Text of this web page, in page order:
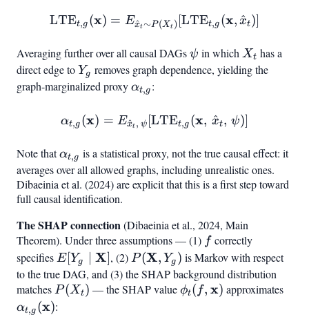
\mathrm{LTE}
LTEt,g (x) = Ex
^t ∼P(Xt ) [LTEt,g (x, x
^t)]
Averaging further over all causal DAGs\psi
ψ in whichX_t
Xt has a
direct edge toY_g
Yg removes graph dependence, yielding the
graph-marginalized proxy\alpha_{t,g}
αt,g :
αt,g (x) = Ex
^t , ψ [LTEt,g (x, x
^t, ψ)]
Note that\alpha_{t,g}
αt,g is a statistical proxy, not the true causal effect: it
averages over all allowed graphs, including unrealistic ones.
Dibaeinia et al. (2024) are explicit that this is a first step toward
full causal identification.
The SHAP connection(Dibaeinia et al., 2024, Main
Theorem). Under three assumptions — (1) ff correctly
specifiesE[Y_g \mid
\mathbf{X}]
E [Yg X], (2)P(\mathbf{X},
Y_g)
P(X, Yg ) is Markov with respect
to the true DAG, and (3) the SHAP background distribution
matchesP(X_t)
P(Xt) — the SHAP value\phi_t(f,
ϕt( f, x) approximates
αt,g (x):